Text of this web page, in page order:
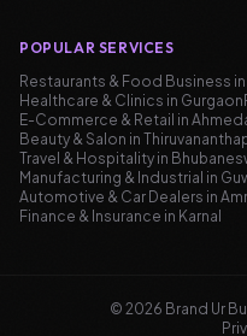
POPULAR SERVICES
Restaurants & Food Business
Healthcare & Clinics in Gurgaon
E-Commerce & Retail in
Beauty & Salon in
Travel & Hospitality in
Manufacturing & Industrial in
Automotive & Car Dealers in
Finance & Insurance in Karnal
© 2026 Brand Ur